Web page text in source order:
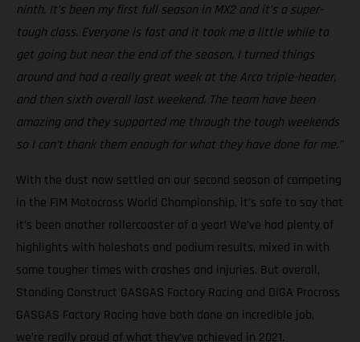
ninth. It’s been my first full season in MX2 and it’s a super-
tough class. Everyone is fast and it took me a little while to
get going but near the end of the season, I turned things
around and had a really great week at the Arco triple-header,
and then sixth overall last weekend. The team have been
amazing and they supported me through the tough weekends
so I can’t thank them enough for what they have done for me.”
With the dust now settled on our second season of competing
in the FIM Motocross World Championship, it’s safe to say that
it’s been another rollercoaster of a year! We’ve had plenty of
highlights with holeshots and podium results, mixed in with
some tougher times with crashes and injuries. But overall,
Standing Construct GASGAS Factory Racing and DIGA Procross
GASGAS Factory Racing have both done an incredible job,
we’re really proud of what they’ve achieved in 2021.